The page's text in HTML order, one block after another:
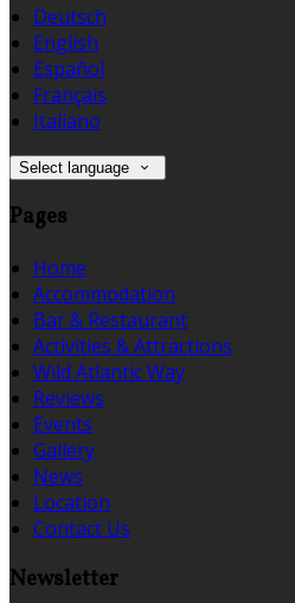
Deutsch
English
Español
Français
Italiano
Select language
Pages
Home
Accommodation
Bar & Restaurant
Activities & Attractions
Wild Atlantic Way
Reviews
Events
Gallery
News
Location
Contact Us
Newsletter